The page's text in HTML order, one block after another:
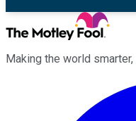
Making the world smarter,